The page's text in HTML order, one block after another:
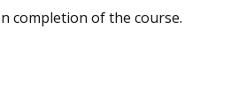
completion of the course.